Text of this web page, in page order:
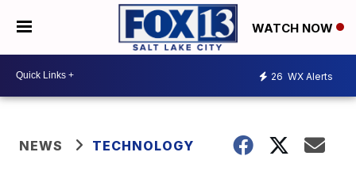
WATCH NOW
26 WX Alerts
NEWS TECHNOLOGY